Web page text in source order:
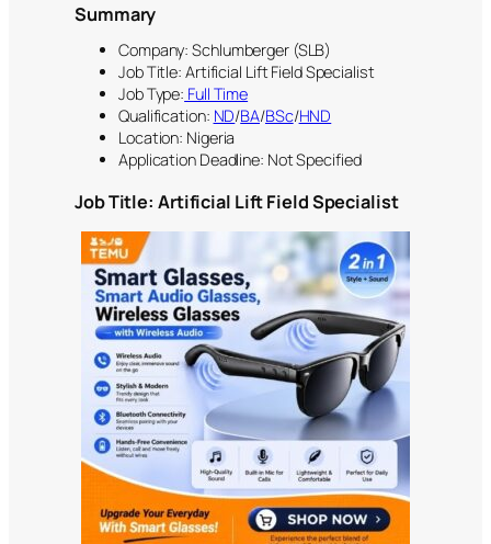
Summary
Company: Schlumberger (SLB)
Job Title: Artificial Lift Field Specialist
Job Type: Full Time
Qualification: ND/BA/BSc/HND
Location: Nigeria
Application Deadline: Not Specified
Job Title: Artificial Lift Field Specialist